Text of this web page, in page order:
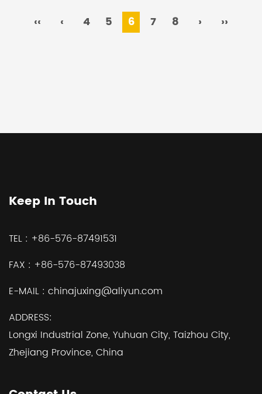
‹‹ ‹ 4 5 6 7 8 › ››
Keep In Touch
TEL : +86-576-87491531
FAX : +86-576-87493038
E-MAIL : chinajuxing@aliyun.com
ADDRESS:
Longxi Industrial Zone, Yuhuan City, Taizhou City,
Zhejiang Province, China